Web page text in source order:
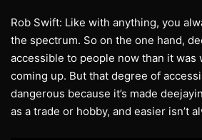
Rob Swift: Like with anything, you
the spectrum. So on the one hand,
accessible to people now than it was
coming up. But that degree of
dangerous because it’s made
as a trade or hobby, and easier isn’t